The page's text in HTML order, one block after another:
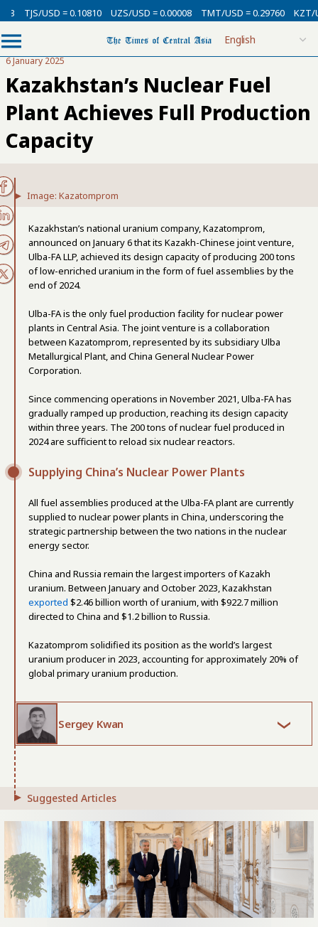
TJS/USD = 0.10810 UZS/USD = 0.00008 TMT/USD = 0.29760 KZT/USD
6 January 2025
Kazakhstan’s Nuclear Fuel
Plant Achieves Full Production
Capacity
Image: Kazatomprom
Kazakhstan’s national uranium company, Kazatomprom,
announced on January 6 that its Kazakh-Chinese joint venture,
Ulba-FA LLP, achieved its design capacity of producing 200 tons
of low-enriched uranium in the form of fuel assemblies by the
end of 2024.
Ulba-FA is the only fuel production facility for nuclear power
plants in Central Asia. The joint venture is a collaboration
between Kazatomprom, represented by its subsidiary Ulba
Metallurgical Plant, and China General Nuclear Power
Corporation.
Since commencing operations in November 2021, Ulba-FA has
gradually ramped up production, reaching its design capacity
within three years. The 200 tons of nuclear fuel produced in
2024 are sufficient to reload six nuclear reactors.
Supplying China’s Nuclear Power Plants
All fuel assemblies produced at the Ulba-FA plant are currently
supplied to nuclear power plants in China, underscoring the
strategic partnership between the two nations in the nuclear
energy sector.
China and Russia remain the largest importers of Kazakh
uranium. Between January and October 2023, Kazakhstan
exported $2.46 billion worth of uranium, with $922.7 million
directed to China and $1.2 billion to Russia.
Kazatomprom solidified its position as the world’s largest
uranium producer in 2023, accounting for approximately 20% of
global primary uranium production.
Sergey Kwan
Suggested Articles